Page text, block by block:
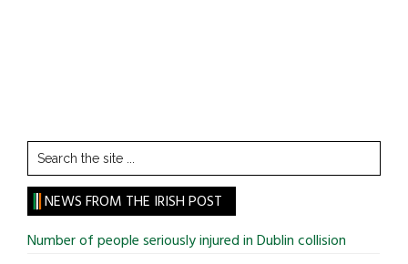
Search
the
site
...
NEWS FROM THE IRISH POST
Number of people seriously injured in Dublin collision